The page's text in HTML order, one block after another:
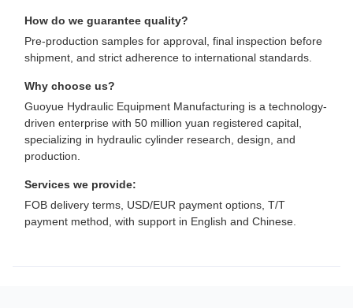
How do we guarantee quality?
Pre-production samples for approval, final inspection before
shipment, and strict adherence to international standards.
Why choose us?
Guoyue Hydraulic Equipment Manufacturing is a technology-
driven enterprise with 50 million yuan registered capital,
specializing in hydraulic cylinder research, design, and
production.
Services we provide:
FOB delivery terms, USD/EUR payment options, T/T
payment method, with support in English and Chinese.